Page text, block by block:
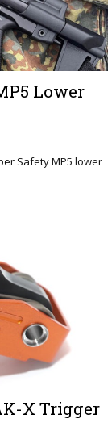
Lower
Safety MP5 lower
X Trigger